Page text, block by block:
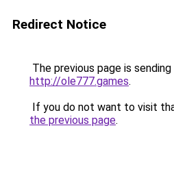
Redirect Notice
The previous page is
http://ole777.games.
If you do not want to visit
the previous page.